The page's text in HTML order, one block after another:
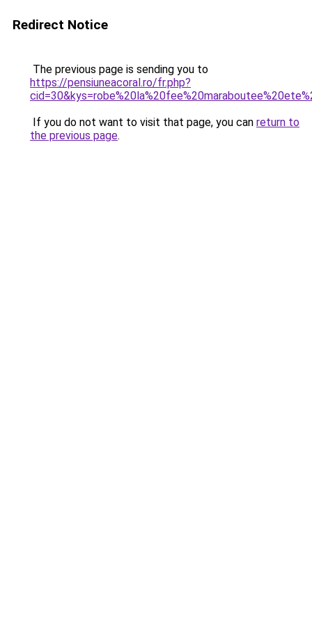
Redirect Notice
The previous page is sending you to
https://pensiuneacoral.ro/fr.php?
If you do not want to visit that page, you can return to
the previous page.